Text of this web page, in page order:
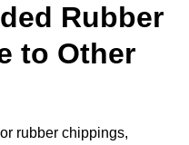
Rubber
to Other
rubber chippings,